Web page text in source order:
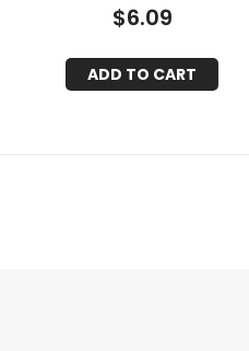
$6.09
ADD TO CART